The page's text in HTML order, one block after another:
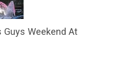
Weekend At